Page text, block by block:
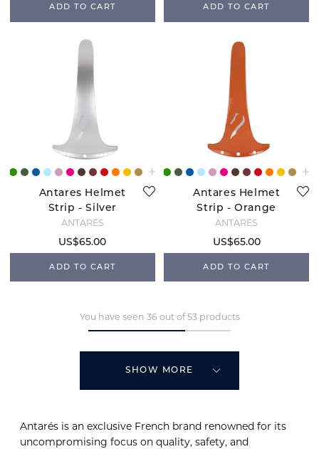
ADD TO CART ADD TO CART
Antares Helmet
Strip - Silver
ANTARÉS
US$65.00
ADD TO CART
Antares Helmet
Strip - Orange
ANTARÉS
US$65.00
ADD TO CART
You have seen 36 out of 53 products
SHOW MORE
Antarés is an exclusive French brand renowned for its
uncompromising focus on quality, safety, and